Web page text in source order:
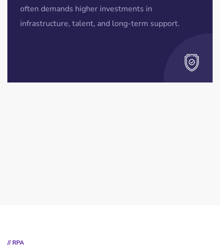
often demands higher investments in
infrastructure, talent, and long-term support.
// RPA